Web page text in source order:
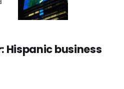
Hispanic business